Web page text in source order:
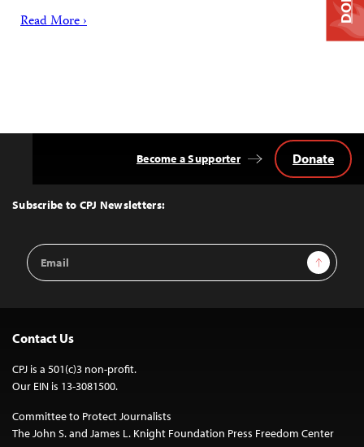
Read More ›
Top
Subscribe to CPJ Newsletters:
Email
Address
Sign Up
Become a Supporter Donate
Contact Us
CPJ is a 501(c)3 non-profit.
Our EIN is 13-3081500.
Committee to Protect Journalists
The John S. and James L. Knight Foundation Press Freedom Center